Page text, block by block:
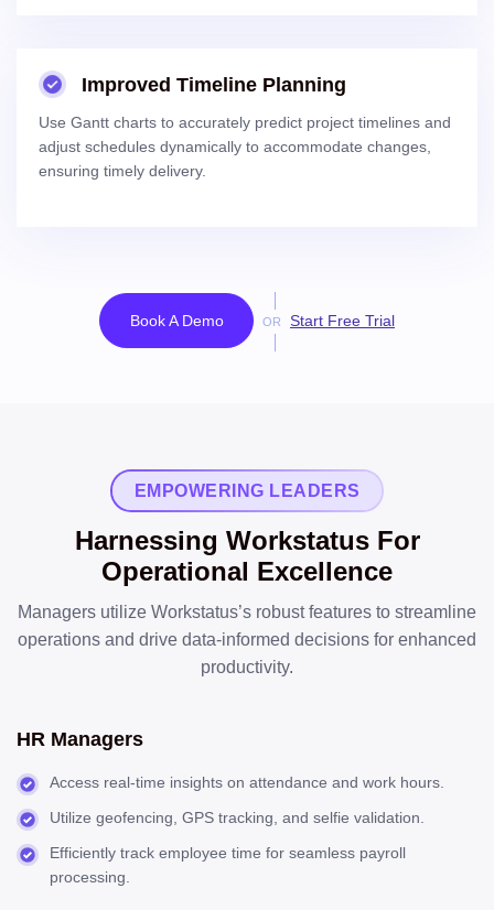
Improved Timeline Planning
Use Gantt charts to accurately predict project timelines and
adjust schedules dynamically to accommodate changes,
ensuring timely delivery.
Book A Demo OR Start Free Trial
EMPOWERING LEADERS
Harnessing Workstatus For
Operational Excellence
Managers utilize Workstatus’s robust features to streamline
operations and drive data-informed decisions for enhanced
productivity.
HR Managers
Access real-time insights on attendance and work hours.
Utilize geofencing, GPS tracking, and selfie validation.
Efficiently track employee time for seamless payroll
processing.